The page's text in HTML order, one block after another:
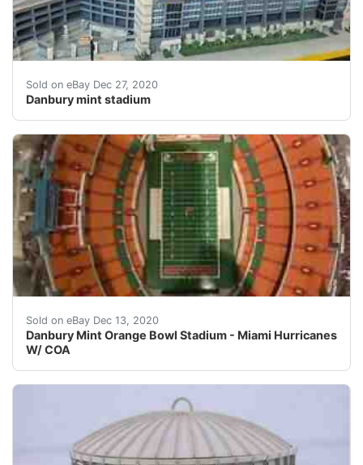
Sold on eBay Dec 27, 2020
Danbury mint stadium
Danbury mint stadium. Condition is "Used". Shipped
Sold on eBay Dec 13, 2020
Danbury Mint Orange Bowl Stadium - Miami Hurricanes
W/ COA
Danbury Mint Orange Bowl Stadium - Miami